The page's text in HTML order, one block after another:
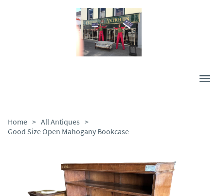
Home > All Antiques >
Good Size Open Mahogany Bookcase